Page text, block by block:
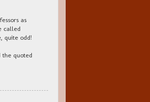
as
called
quite odd!
the quoted